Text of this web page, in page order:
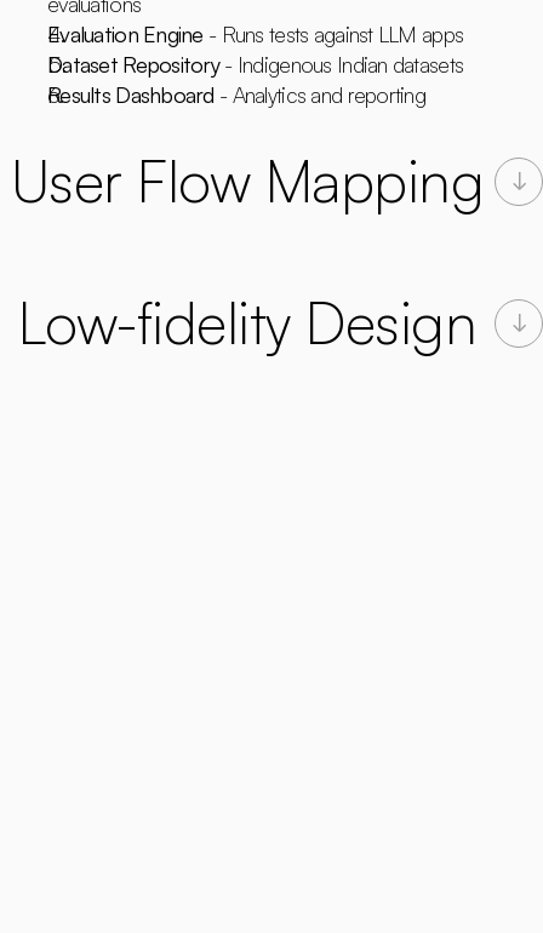
Evaluation Engine - Runs tests against LLM apps
Dataset Repository - Indigenous Indian datasets
Results Dashboard - Analytics and reporting
User Flow Mapping
Low-fidelity Design